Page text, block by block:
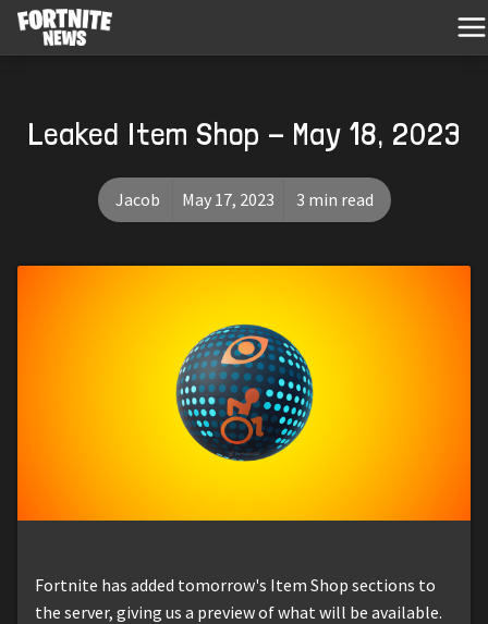
Leaked Item Shop - May 18, 2023
Jacob May 17, 2023 3 min read
Fortnite has added tomorrow's Item Shop sections to
the server, giving us a preview of what will be available.